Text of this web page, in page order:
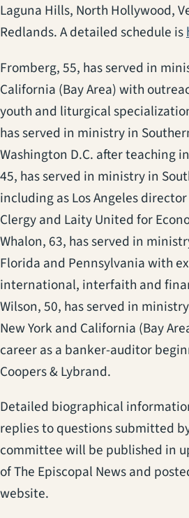
Laguna Hills, North Hollywood,
Redlands. A detailed schedule is
Fromberg, 55, has served in
California (Bay Area) with
youth and liturgical
has served in ministry in
Washington D.C. after teaching
45, has served in ministry in
including as Los Angeles
Clergy and Laity United for
Whalon, 63, has served in
Florida and Pennsylvania with
international, interfaith and
Wilson, 50, has served in
New York and California (Bay
career as a banker-auditor
Coopers & Lybrand.
Detailed biographical
replies to questions submitted
committee will be published in
of The Episcopal News and
website.